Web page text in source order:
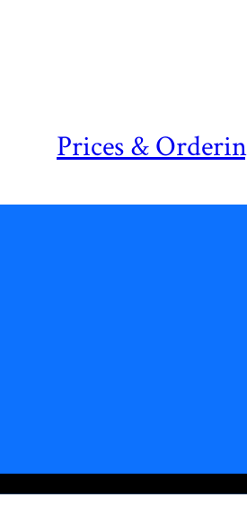
Prices &